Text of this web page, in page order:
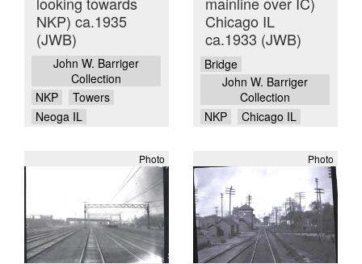
NKP) ca.1935
(JWB)
John W. Barriger
Collection
NKP
Towers
Neoga IL
Chicago IL
ca.1933 (JWB)
Bridge
John W. Barriger
Collection
NKP
Chicago IL
Photo Photo